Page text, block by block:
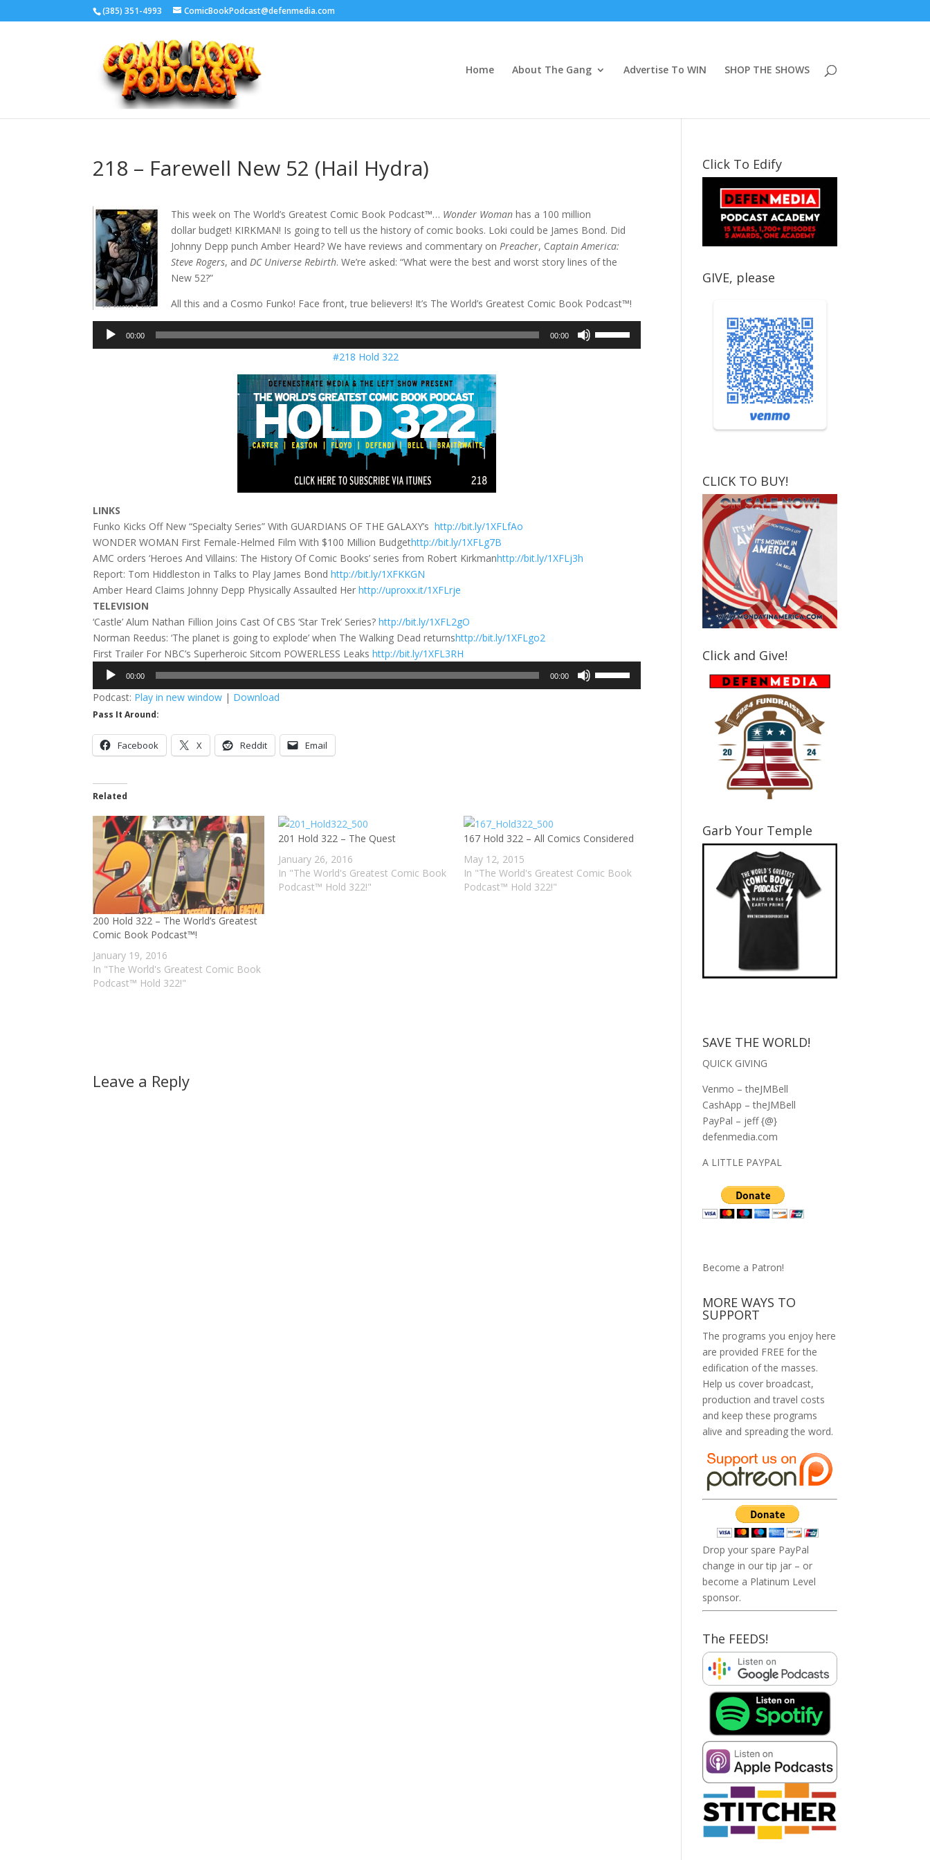
‪(385) 351-4993 ComicBookPodcast@defenmedia.com
Home About The Gang Advertise To WIN SHOP THE SHOWS
218 – Farewell New 52 (Hail Hydra)
This week on The World’s Greatest Comic Book Podcast™… Wonder Woman has a 100 million
dollar budget! KIRKMAN! Is going to tell us the history of comic books. Loki could be James Bond. Did
Johnny Depp punch Amber Heard? We have reviews and commentary onPreacher, Captain America:
Steve Rogers, andDC Universe Rebirth. We’re asked: “What were the best and worst story lines of the
New 52?”
All this and a Cosmo Funko! Face front, true believers! It’s The World’s Greatest Comic Book Podcast™!
Audio
Player
00:00 00:00
#218 Hold 322
LINKS
Funko Kicks Off New “Specialty Series” With GUARDIANS OF THE GALAXY’shttp://bit.ly/1XFLfAo
WONDER WOMAN First Female-Helmed Film With $100 Million Budgethttp://bit.ly/1XFLg7B
AMC orders ‘Heroes And Villains: The History Of Comic Books’ series from Robert Kirkmanhttp://bit.ly/1XFLj3h
Report: Tom Hiddleston in Talks to Play James Bondhttp://bit.ly/1XFKKGN
Amber Heard Claims Johnny Depp Physically Assaulted Herhttp://uproxx.it/1XFLrje
TELEVISION
‘Castle’ Alum Nathan Fillion Joins Cast Of CBS ‘Star Trek’ Series?http://bit.ly/1XFL2gO
Norman Reedus: ‘The planet is going to explode’ when The Walking Dead returnshttp://bit.ly/1XFLgo2
First Trailer For NBC’s Superheroic Sitcom POWERLESS Leakshttp://bit.ly/1XFL3RH
Audio
Player
00:00 00:00
Podcast: Play in new window | Download
Pass It Around:
Facebook X Reddit Email
Related
200 Hold 322 – The World’s Greatest
Comic Book Podcast™!
January 19, 2016
In "The World's Greatest Comic Book
Podcast™ Hold 322!"
201 Hold 322 – The Quest
January 26, 2016
In "The World's Greatest Comic Book
Podcast™ Hold 322!"
167 Hold 322 – All Comics Considered
May 12, 2015
In "The World's Greatest Comic Book
Podcast™ Hold 322!"
Leave a Reply
Click To Edify
GIVE, please
CLICK TO BUY!
Click and Give!
Garb Your Temple
SAVE THE WORLD!
QUICK GIVING
Venmo – theJMBell
CashApp – theJMBell
PayPal – jeff {@}
defenmedia.com
A LITTLE PAYPAL
Become a Patron!
MORE WAYS TO
SUPPORT
The programs you enjoy here
are provided FREE for the
edification of the masses.
Help us cover broadcast,
production and travel costs
and keep these programs
alive and spreading the word.
Drop your spare PayPal
change in our tip jar – or
become a Platinum Level
sponsor.
The FEEDS!